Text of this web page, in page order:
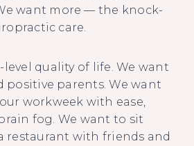
want more — the knock-
care.
quality of life. We want
positive parents. We want
workweek with ease,
fog. We want to sit
restaurant with friends and